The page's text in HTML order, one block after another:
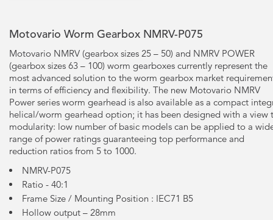
Motovario Worm Gearbox NMRV-P075
Motovario NMRV (gearbox sizes 25 – 50) and NMRV POWER
(gearbox sizes 63 – 100) worm gearboxes currently represent the
most advanced solution to the worm gearbox market
in terms of efficiency and flexibility. The new Motovario NMRV
Power series worm gearhead is also available as a compact
helical/worm gearhead option; it has been designed with a view
modularity: low number of basic models can be applied to a
range of power ratings guaranteeing top performance and
reduction ratios from 5 to 1000.
NMRV-P075
Ratio - 40:1
Frame Size / Mounting Position : IEC71 B5
Hollow output – 28mm